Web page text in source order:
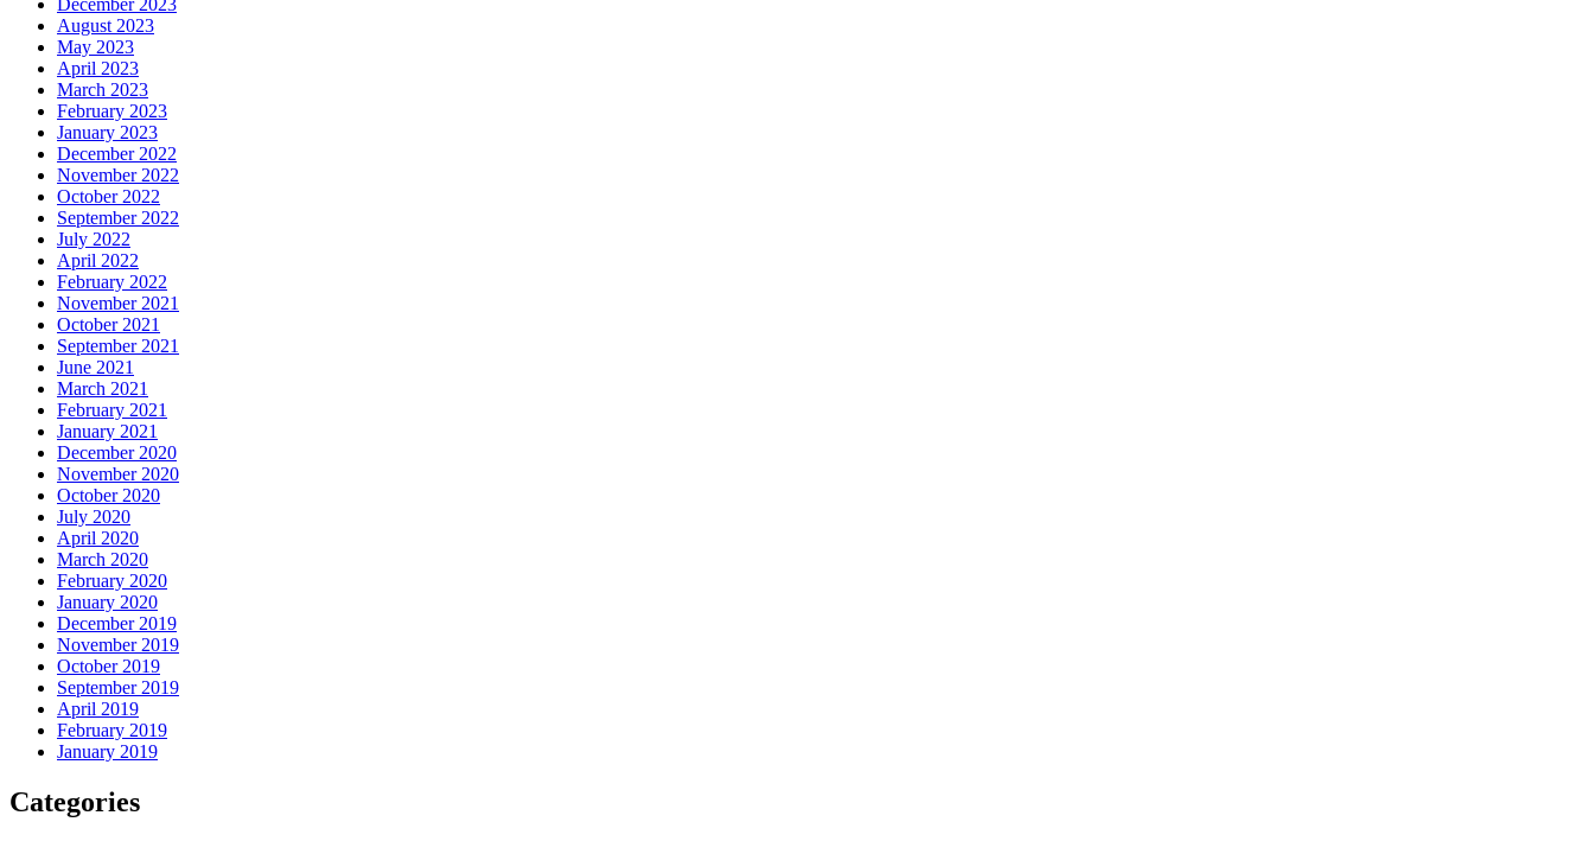
December 2023
August 2023
May 2023
April 2023
March 2023
February 2023
January 2023
December 2022
November 2022
October 2022
September 2022
July 2022
April 2022
February 2022
November 2021
October 2021
September 2021
June 2021
March 2021
February 2021
January 2021
December 2020
November 2020
October 2020
July 2020
April 2020
March 2020
February 2020
January 2020
December 2019
November 2019
October 2019
September 2019
April 2019
February 2019
January 2019
Categories